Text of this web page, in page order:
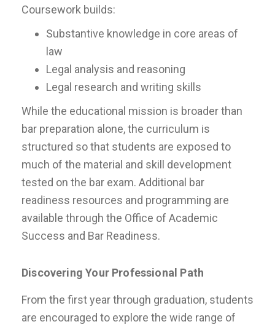
Coursework builds:
Substantive knowledge in core areas of
law
Legal analysis and reasoning
Legal research and writing skills
While the educational mission is broader than
bar preparation alone, the curriculum is
structured so that students are exposed to
much of the material and skill development
tested on the bar exam. Additional bar
readiness resources and programming are
available through the Office of Academic
Success and Bar Readiness.
Discovering Your Professional Path
From the first year through graduation, students
are encouraged to explore the wide range of